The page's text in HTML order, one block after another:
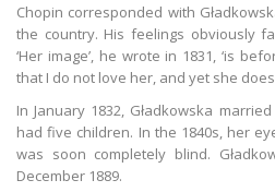
Chopin corresponded with
the country. His feelings obviously
‘Her image’, he wrote in 1831, ‘is
that I do not love her, and yet she
In January 1832, Gładkowska
had five children. In the 1840s, her
was soon completely blind.
December 1889.